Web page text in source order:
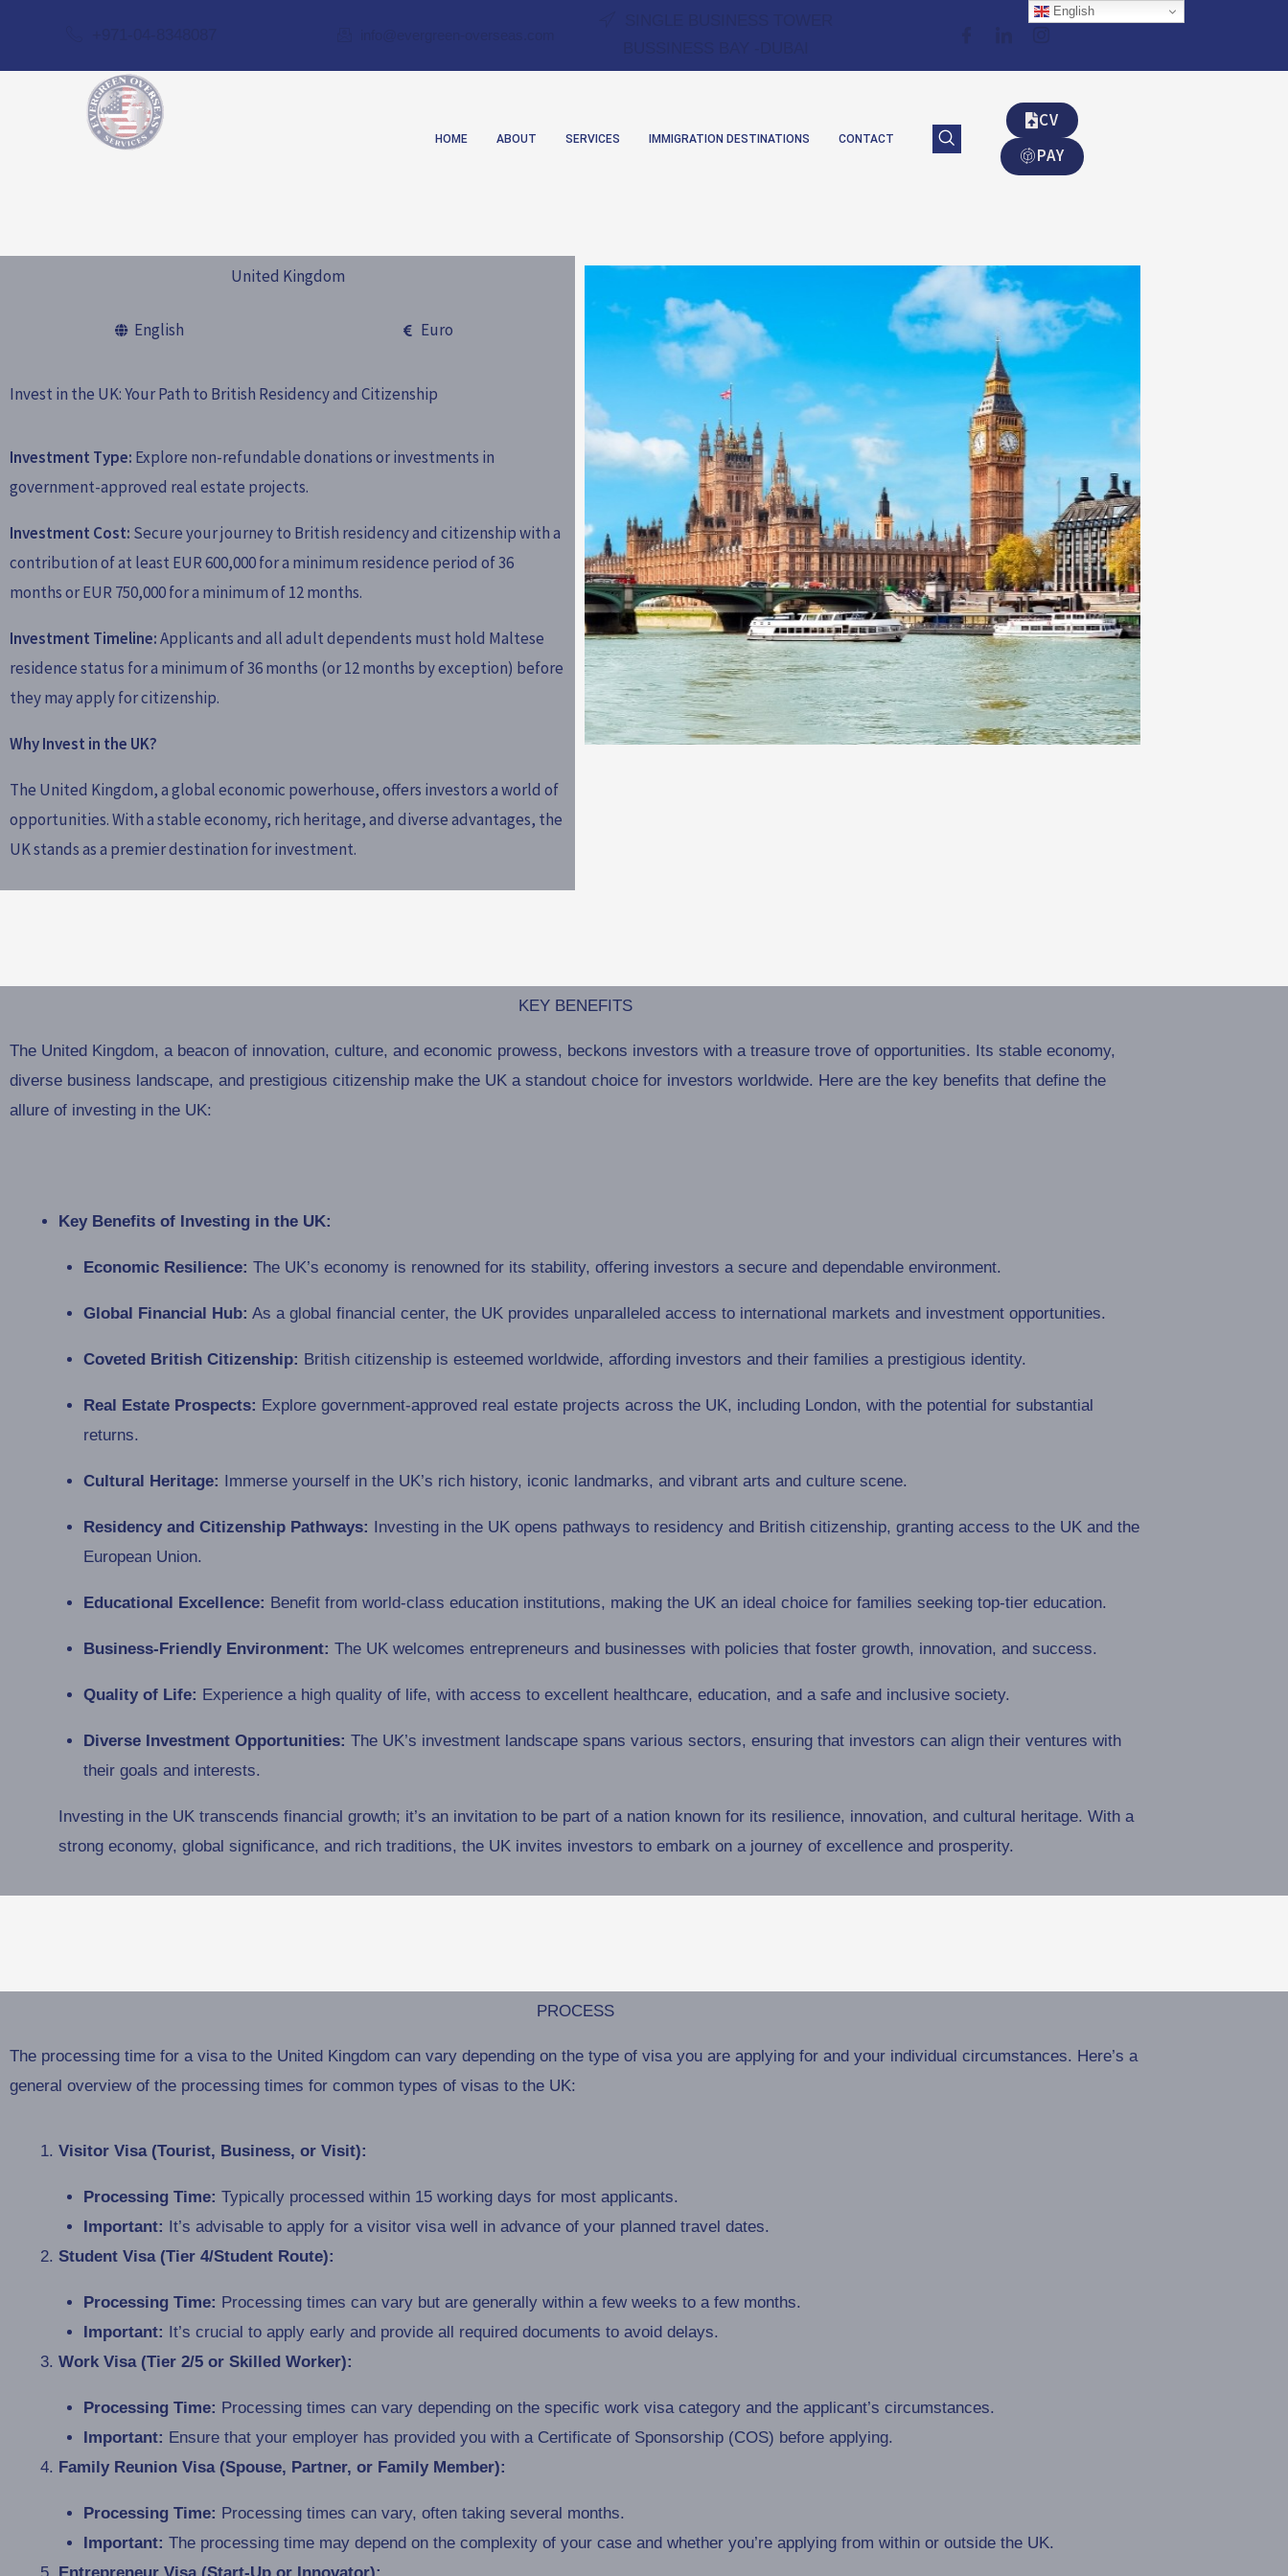
content
HOME ABOUT SERVICES IMMIGRATION DESTINATIONS CONTACT
CV
PAY
United Kingdom
English Euro
Invest in the UK: Your Path to British Residency and Citizenship
Investment Type: Explore non-refundable donations or investments in
government-approved real estate projects.
Investment Cost: Secure your journey to British residency and citizenship with a
contribution of at least EUR 600,000 for a minimum residence period of 36
months or EUR 750,000 for a minimum of 12 months.
Investment Timeline:Applicants and all adult dependents must hold Maltese
residence status for a minimum of 36 months (or 12 months by exception) before
they may apply for citizenship.
Why Invest in the UK?
The United Kingdom, a global economic powerhouse, offers investors a world of
opportunities. With a stable economy, rich heritage, and diverse advantages, the
UK stands as a premier destination for investment.
KEY BENEFITS
The United Kingdom, a beacon of innovation, culture, and economic prowess, beckons investors with a treasure trove of opportunities. Its stable economy,
diverse business landscape, and prestigious citizenship make the UK a standout choice for investors worldwide. Here are the key benefits that define the
allure of investing in the UK:
Key Benefits of Investing in the UK:
Economic Resilience: The UK’s economy is renowned for its stability, offering investors a secure and dependable environment.
Global Financial Hub: As a global financial center, the UK provides unparalleled access to international markets and investment opportunities.
Coveted British Citizenship: British citizenship is esteemed worldwide, affording investors and their families a prestigious identity.
Real Estate Prospects: Explore government-approved real estate projects across the UK, including London, with the potential for substantial
returns.
Cultural Heritage: Immerse yourself in the UK’s rich history, iconic landmarks, and vibrant arts and culture scene.
Residency and Citizenship Pathways: Investing in the UK opens pathways to residency and British citizenship, granting access to the UK and the
European Union.
Educational Excellence: Benefit from world-class education institutions, making the UK an ideal choice for families seeking top-tier education.
Business-Friendly Environment: The UK welcomes entrepreneurs and businesses with policies that foster growth, innovation, and success.
Quality of Life: Experience a high quality of life, with access to excellent healthcare, education, and a safe and inclusive society.
Diverse Investment Opportunities: The UK’s investment landscape spans various sectors, ensuring that investors can align their ventures with
their goals and interests.
Investing in the UK transcends financial growth; it’s an invitation to be part of a nation known for its resilience, innovation, and cultural heritage. With a
strong economy, global significance, and rich traditions, the UK invites investors to embark on a journey of excellence and prosperity.
PROCESS
The processing time for a visa to the United Kingdom can vary depending on the type of visa you are applying for and your individual circumstances. Here’s a
general overview of the processing times for common types of visas to the UK:
Visitor Visa (Tourist, Business, or Visit):
Processing Time: Typically processed within 15 working days for most applicants.
Important: It’s advisable to apply for a visitor visa well in advance of your planned travel dates.
Student Visa (Tier 4/Student Route):
Processing Time: Processing times can vary but are generally within a few weeks to a few months.
Important: It’s crucial to apply early and provide all required documents to avoid delays.
Work Visa (Tier 2/5 or Skilled Worker):
Processing Time: Processing times can vary depending on the specific work visa category and the applicant’s circumstances.
Important: Ensure that your employer has provided you with a Certificate of Sponsorship (COS) before applying.
Family Reunion Visa (Spouse, Partner, or Family Member):
Processing Time: Processing times can vary, often taking several months.
Important: The processing time may depend on the complexity of your case and whether you’re applying from within or outside the UK.
Entrepreneur Visa (Start-Up or Innovator):
English